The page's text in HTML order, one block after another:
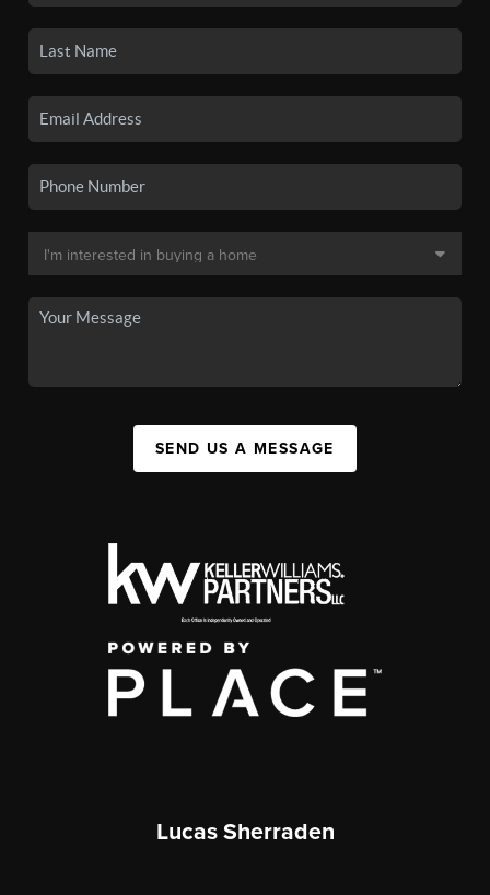
SEND US A MESSAGE
Lucas Sherraden